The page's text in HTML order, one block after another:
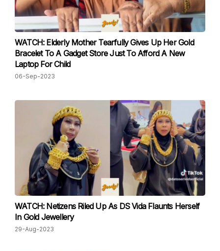
WATCH: Elderly Mother Tearfully Gives Up Her Gold
Bracelet To A Gadget Store Just To Afford A New
Laptop For Child
06-Sep-2023
WATCH: Netizens Riled Up As DS Vida Flaunts Herself
In Gold Jewellery
29-Aug-2023